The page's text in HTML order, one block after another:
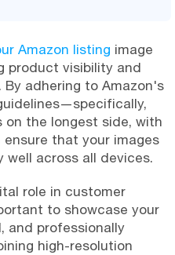
Amazon listing image
product visibility and
adhering to Amazon's
on the longest side, with
that your images
well across all devices.
role in customer
to showcase your
and professionally
high-resolution